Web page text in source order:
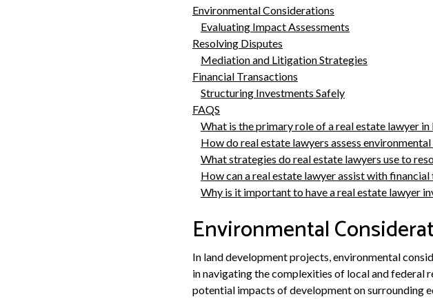
Environmental Considerations
Evaluating Impact Assessments
Resolving Disputes
Mediation and Litigation Strategies
Financial Transactions
Structuring Investments Safely
FAQS
What is the primary role of a real estate lawyer
How do real estate lawyers assess
What strategies do real estate lawyers use to
How can a real estate lawyer assist with
Why is it important to have a real estate lawyer
Environmental
In land development projects, environmental
in navigating the complexities of local and federal
potential impacts of development on surrounding